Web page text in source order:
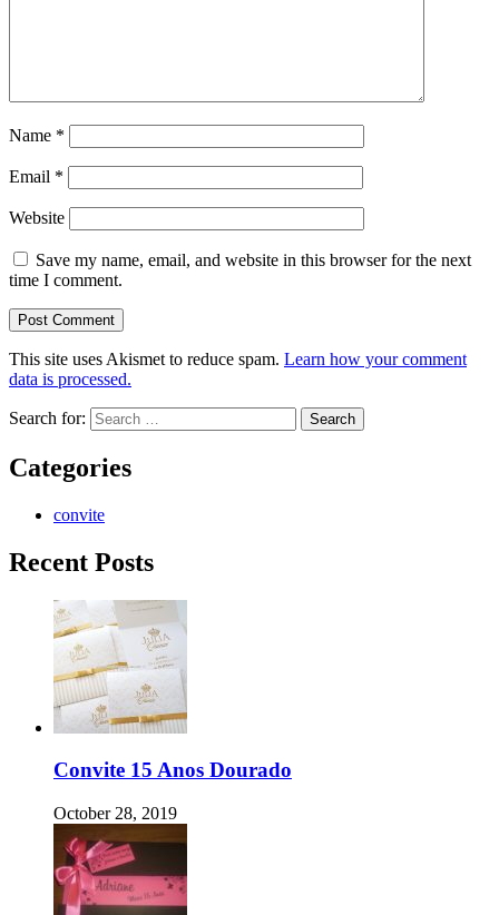
Name *
Email *
Website
Save my name, email, and website in this browser for the next
time I comment.
This site uses Akismet to reduce spam. Learn how your comment
data is processed.
Search for:
Categories
convite
Recent Posts
Convite 15 Anos Dourado
October 28, 2019